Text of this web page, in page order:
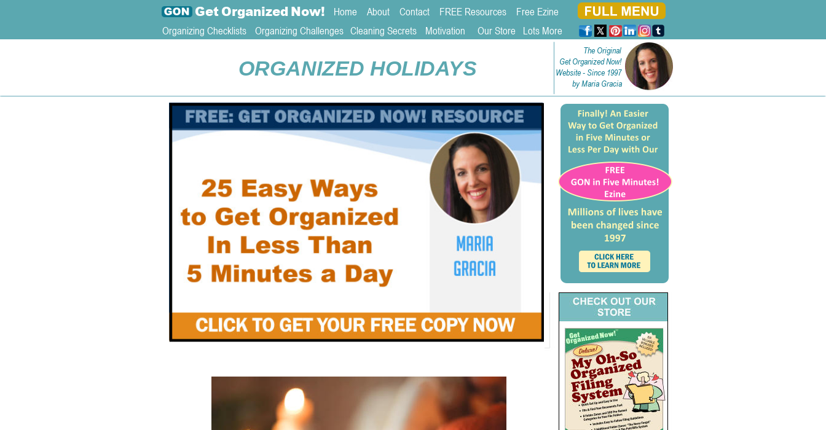
ORGANIZED HOLIDAYS
The Original
Get Organized Now!
Website - Since 1997
by Maria Gracia
GetOrganized Now! Home About Contact FREE Resources
Free Ezine
Organizing Checklists
Organizing Challenges Cleaning Secrets Motivation Our Store Lots More